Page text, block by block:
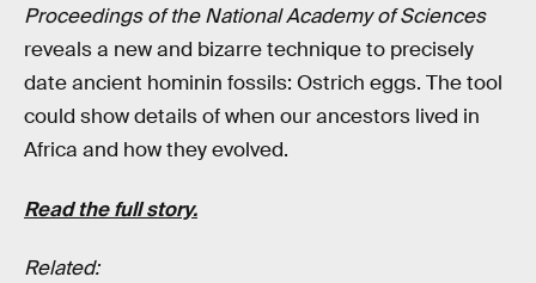
Proceedings of the National Academy of Sciences
reveals a new and bizarre technique to precisely
date ancient hominin fossils: Ostrich eggs. The tool
could show details of when our ancestors lived in
Africa and how they evolved.
Read the full story.
Related: